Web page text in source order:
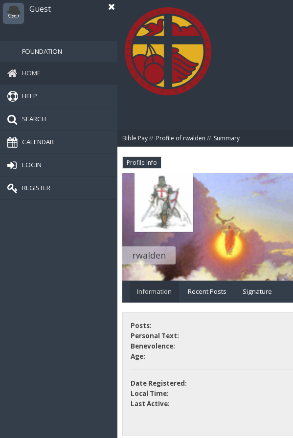
Guest
FOUNDATION
HOME
HELP
SEARCH
CALENDAR
LOGIN
REGISTER
Bible Pay// Profile of rwalden // Summary
Profile Info
rwalden
Information Recent Posts Signature
Posts:
Personal Text:
Benevolence:
Age:
Date Registered:
Local Time:
Last Active: